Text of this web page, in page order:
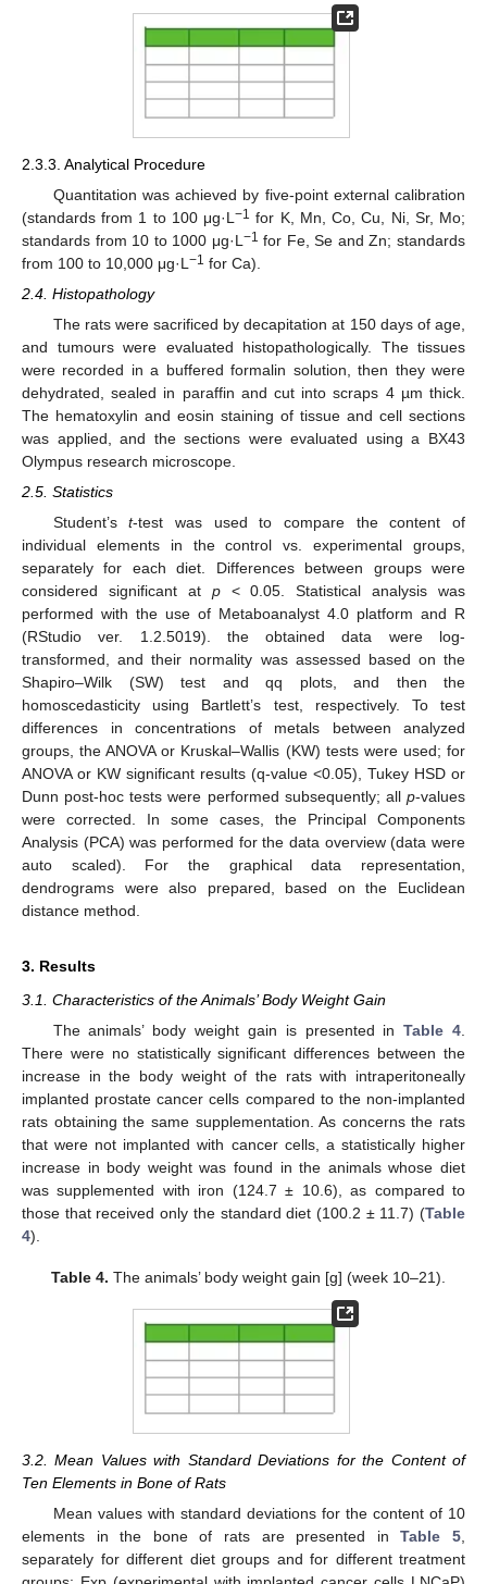
2.3.3. Analytical Procedure
Quantitation was achieved by five-point external calibration
(standards from 1 to 100 μg·L−1 for K, Mn, Co, Cu, Ni, Sr, Mo;
standards from 10 to 1000 μg·L −1 for Fe, Se and Zn; standards
from 100 to 10,000 μg·L −1 for Ca).
2.4. Histopathology
The rats were sacrificed by decapitation at 150 days of age,
and tumours were evaluated histopathologically. The tissues
were recorded in a buffered formalin solution, then they were
dehydrated, sealed in paraffin and cut into scraps 4 µm thick.
The hematoxylin and eosin staining of tissue and cell sections
was applied, and the sections were evaluated using a BX43
Olympus research microscope.
2.5. Statistics
Student’st-test was used to compare the content of
individual elements in the control vs. experimental groups,
separately for each diet. Differences between groups were
considered significant at p< 0.05. Statistical analysis was
performed with the use of Metaboanalyst 4.0 platform and R
(RStudio ver. 1.2.5019). the obtained data were log-
transformed, and their normality was assessed based on the
Shapiro–Wilk (SW) test and qq plots, and then the
homoscedasticity using Bartlett’s test, respectively. To test
differences in concentrations of metals between analyzed
groups, the ANOVA or Kruskal–Wallis (KW) tests were used; for
ANOVA or KW significant results (q-value <0.05), Tukey HSD or
Dunn post-hoc tests were performed subsequently; all p-values
were corrected. In some cases, the Principal Components
Analysis (PCA) was performed for the data overview (data were
auto scaled). For the graphical data representation,
dendrograms were also prepared, based on the Euclidean
distance method.
3. Results
3.1. Characteristics of the Animals’ Body Weight Gain
The animals’ body weight gain is presented inTable 4.
There were no statistically significant differences between the
increase in the body weight of the rats with intraperitoneally
implanted prostate cancer cells compared to the non-implanted
rats obtaining the same supplementation. As concerns the rats
that were not implanted with cancer cells, a statistically higher
increase in body weight was found in the animals whose diet
was supplemented with iron (124.7 ± 10.6), as compared to
those that received only the standard diet (100.2 ± 11.7) (Table
4).
Table 4. The animals’ body weight gain [g] (week 10–21).
3.2. Mean Values with Standard Deviations for the Content of
Ten Elements in Bone of Rats
Mean values with standard deviations for the content of 10
elements in the bone of rats are presented inTable 5,
separately for different diet groups and for different treatment